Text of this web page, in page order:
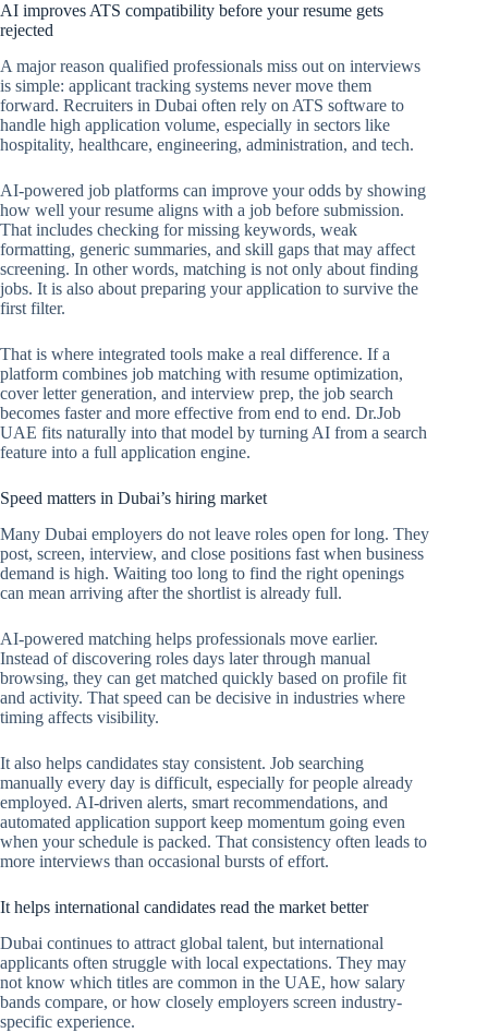
AI improves ATS compatibility before your resume gets
rejected
A major reason qualified professionals miss out on interviews
is simple: applicant tracking systems never move them
forward. Recruiters in Dubai often rely on ATS software to
handle high application volume, especially in sectors like
hospitality, healthcare, engineering, administration, and tech.
AI-powered job platforms can improve your odds by showing
how well your resume aligns with a job before submission.
That includes checking for missing keywords, weak
formatting, generic summaries, and skill gaps that may affect
screening. In other words, matching is not only about finding
jobs. It is also about preparing your application to survive the
first filter.
That is where integrated tools make a real difference. If a
platform combines job matching with resume optimization,
cover letter generation, and interview prep, the job search
becomes faster and more effective from end to end. Dr.Job
UAE fits naturally into that model by turning AI from a search
feature into a full application engine.
Speed matters in Dubai’s hiring market
Many Dubai employers do not leave roles open for long. They
post, screen, interview, and close positions fast when business
demand is high. Waiting too long to find the right openings
can mean arriving after the shortlist is already full.
AI-powered matching helps professionals move earlier.
Instead of discovering roles days later through manual
browsing, they can get matched quickly based on profile fit
and activity. That speed can be decisive in industries where
timing affects visibility.
It also helps candidates stay consistent. Job searching
manually every day is difficult, especially for people already
employed. AI-driven alerts, smart recommendations, and
automated application support keep momentum going even
when your schedule is packed. That consistency often leads to
more interviews than occasional bursts of effort.
It helps international candidates read the market better
Dubai continues to attract global talent, but international
applicants often struggle with local expectations. They may
not know which titles are common in the UAE, how salary
bands compare, or how closely employers screen industry-
specific experience.